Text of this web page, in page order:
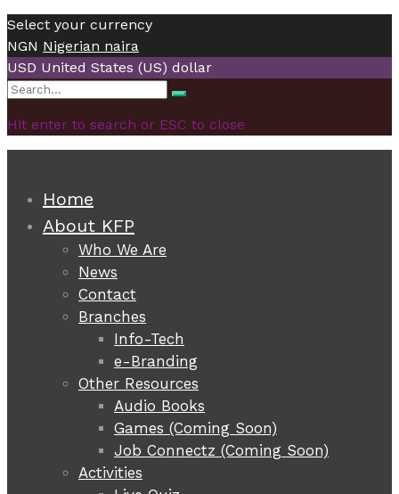
Select your currency
NGN Nigerian naira
USD United States (US) dollar
Search
Search
Hit enter to search or ESC to close
Home
About KFP
Who We Are
News
Contact
Branches
Info-Tech
e-Branding
Other Resources
Audio Books
Games (Coming Soon)
Job Connectz (Coming Soon)
Activities